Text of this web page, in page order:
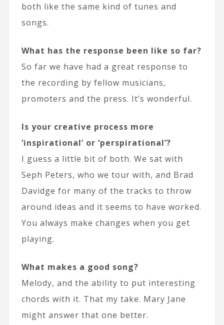
both like the same kind of tunes and
songs.
What has the response been like so far?
So far we have had a great response to
the recording by fellow musicians,
promoters and the press. It’s wonderful.
Is your creative process more
‘inspirational’ or ‘perspirational’?
I guess a little bit of both. We sat with
Seph Peters, who we tour with, and Brad
Davidge for many of the tracks to throw
around ideas and it seems to have worked.
You always make changes when you get
playing.
What makes a good song?
Melody, and the ability to put interesting
chords with it. That my take. Mary Jane
might answer that one better.